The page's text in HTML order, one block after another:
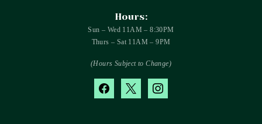
Hours:
Sun – Wed 11AM – 8:30PM
Thurs – Sat 11AM – 9PM
(Hours Subject to Change)
facebook instagram